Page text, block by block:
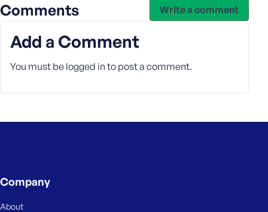
Comments Write a comment
Add a Comment
You must be logged in to post a comment.
Company
About